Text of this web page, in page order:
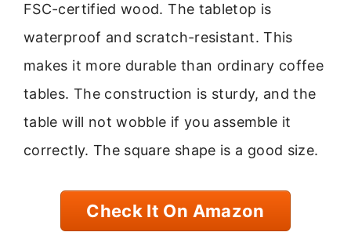
FSC-certified wood. The tabletop is
waterproof and scratch-resistant. This
makes it more durable than ordinary coffee
tables. The construction is sturdy, and the
table will not wobble if you assemble it
correctly. The square shape is a good size.
Check It On Amazon